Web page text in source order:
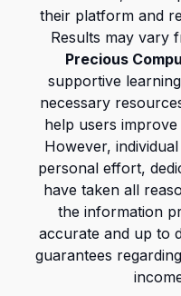
their platform and
Results may vary
Precious
supportive
necessary
help users
However,
personal effort,
have taken all
the information
accurate and up to
guarantees